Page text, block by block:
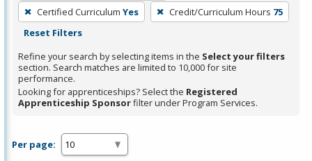
press
Enter
Spacebar.
Certified Curriculum Yes Credit/Curriculum Hours 75
Reset Filters
Refine your search by selecting items in the Select your filters
section. Search matches are limited to 10,000 for site
performance.
Looking for apprenticeships? Select the Registered
Apprenticeship Sponsorfilter under Program Services.
Per page: